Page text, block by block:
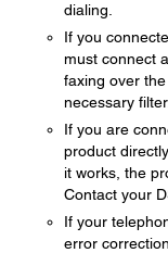
dialing.
If you
must connect
faxing over
necessary filter.
If you are
product
it works, the
Contact your
If your
error